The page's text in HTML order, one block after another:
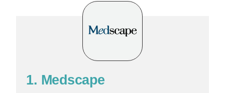
1. Medscape